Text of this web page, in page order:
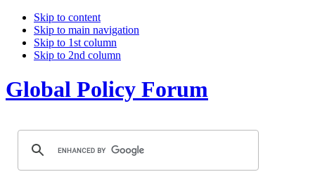
Skip to content
Skip to main navigation
Skip to 1st column
Skip to 2nd column
Global Policy Forum